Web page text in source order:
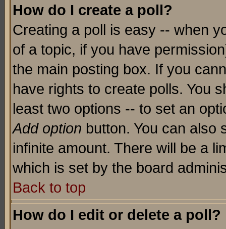
How do I create a poll?
Creating a poll is easy -- when
of a topic, if you have
the main posting box. If you
have rights to create polls. You
least two options -- to set an
Add option button. You can also
infinite amount. There will be a
which is set by the board
Back to top
How do I edit or delete a poll?